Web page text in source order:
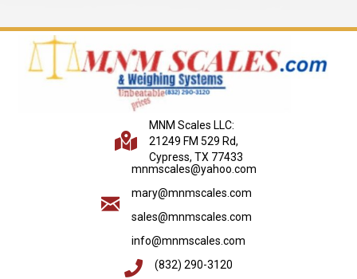
MNM Scales LLC:
21249 FM 529 Rd,
Cypress, TX 77433
mnmscales@yahoo.com
mary@mnmscales.com
sales@mnmscales.com
info@mnmscales.com
(832) 290-3120